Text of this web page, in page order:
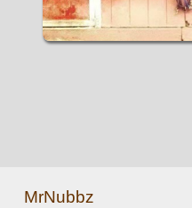
MrNubbz